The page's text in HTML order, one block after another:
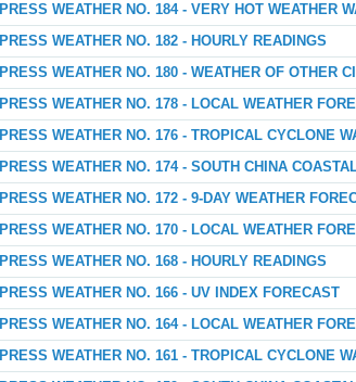
PRESS WEATHER NO. 184 - VERY HOT WEATHER
PRESS WEATHER NO. 182 - HOURLY READINGS
PRESS WEATHER NO. 180 - WEATHER OF OTHER
PRESS WEATHER NO. 178 - LOCAL WEATHER
PRESS WEATHER NO. 176 - TROPICAL CYCLONE
PRESS WEATHER NO. 174 - SOUTH CHINA
PRESS WEATHER NO. 172 - 9-DAY WEATHER
PRESS WEATHER NO. 170 - LOCAL WEATHER
PRESS WEATHER NO. 168 - HOURLY READINGS
PRESS WEATHER NO. 166 - UV INDEX FORECAST
PRESS WEATHER NO. 164 - LOCAL WEATHER
PRESS WEATHER NO. 161 - TROPICAL CYCLONE